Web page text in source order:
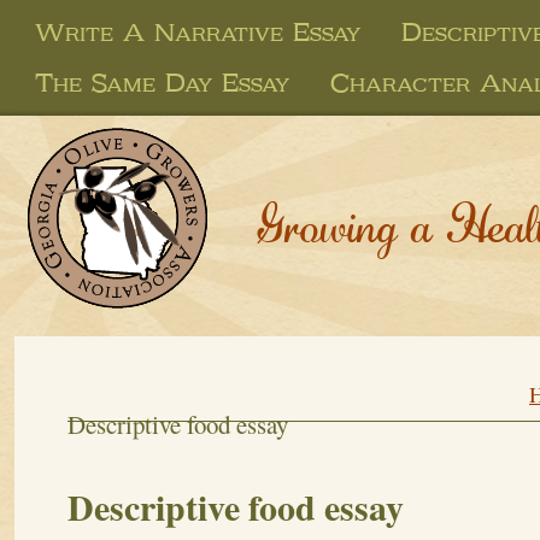
Write A Narrative Essay
The Same Day Essay
Character
Growing a
Descriptive food essay
Descriptive food essay